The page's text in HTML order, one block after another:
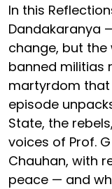
In this
Dandakaranya
change, but the
banned militias
martyrdom that
episode
State, the
voices of Prof.
Chauhan, with
peace — and